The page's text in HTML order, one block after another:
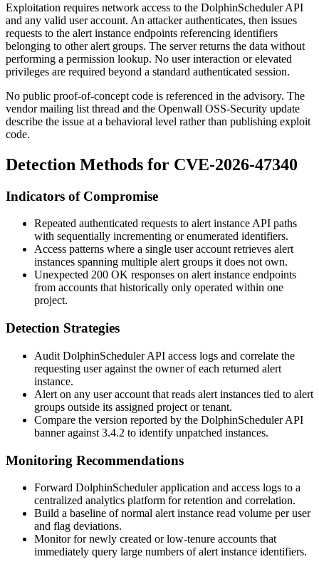
Exploitation requires network access to the DolphinScheduler API
and any valid user account. An attacker authenticates, then issues
requests to the alert instance endpoints referencing identifiers
belonging to other alert groups. The server returns the data without
performing a permission lookup. No user interaction or elevated
privileges are required beyond a standard authenticated session.
No public proof-of-concept code is referenced in the advisory. The
vendor mailing list thread and the Openwall OSS-Security update
describe the issue at a behavioral level rather than publishing exploit
code.
Detection Methods for CVE-2026-47340
Indicators of Compromise
Repeated authenticated requests to alert instance API paths
with sequentially incrementing or enumerated identifiers.
Access patterns where a single user account retrieves alert
instances spanning multiple alert groups it does not own.
Unexpected 200 OK responses on alert instance endpoints
from accounts that historically only operated within one
project.
Detection Strategies
Audit DolphinScheduler API access logs and correlate the
requesting user against the owner of each returned alert
instance.
Alert on any user account that reads alert instances tied to alert
groups outside its assigned project or tenant.
Compare the version reported by the DolphinScheduler API
banner against 3.4.2 to identify unpatched instances.
Monitoring Recommendations
Forward DolphinScheduler application and access logs to a
centralized analytics platform for retention and correlation.
Build a baseline of normal alert instance read volume per user
and flag deviations.
Monitor for newly created or low-tenure accounts that
immediately query large numbers of alert instance identifiers.